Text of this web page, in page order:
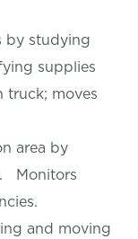
by studying
supplies
truck; moves
area by
Monitors
and moving